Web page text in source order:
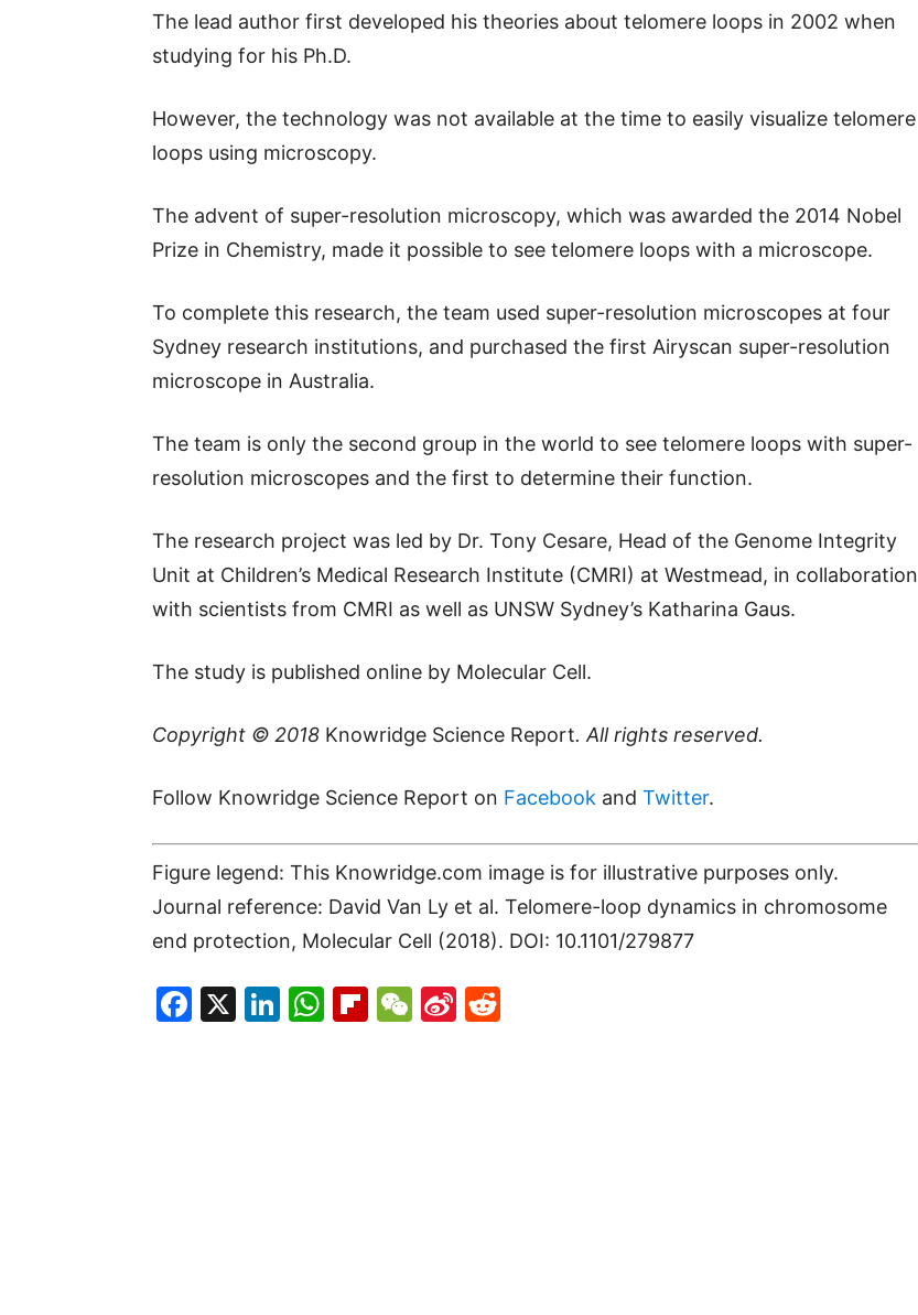
The lead author first developed his theories about telomere loops in 2002 when
studying for his Ph.D.
However, the technology was not available at the time to easily visualize telomere
loops using microscopy.
The advent of super-resolution microscopy, which was awarded the 2014 Nobel
Prize in Chemistry, made it possible to see telomere loops with a microscope.
To complete this research, the team used super-resolution microscopes at four
Sydney research institutions, and purchased the first Airyscan super-resolution
microscope in Australia.
The team is only the second group in the world to see telomere loops with super-
resolution microscopes and the first to determine their function.
The research project was led by Dr. Tony Cesare, Head of the Genome Integrity
Unit at Children’s Medical Research Institute (CMRI) at Westmead, in collaboration
with scientists from CMRI as well as UNSW Sydney’s Katharina Gaus.
The study is published online by Molecular Cell.
Copyright © 2018 Knowridge Science Report. All rights reserved.
Follow Knowridge Science Report on Facebook and Twitter.
Figure legend: This Knowridge.com image is for illustrative purposes only.
Journal reference: David Van Ly et al. Telomere-loop dynamics in chromosome
end protection, Molecular Cell (2018). DOI: 10.1101/279877
Facebook
X LinkedIn
WhatsApp
Flipboard
WeChat
Sina